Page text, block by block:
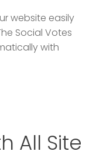
website easily
Social Votes
with
All Site